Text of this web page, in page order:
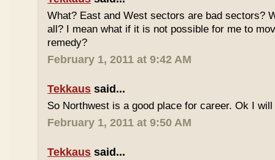
What? East and West sectors are bad sectors?
all? I mean what if it is not possible for me to
remedy?
February 1, 2011 at 9:42 AM
Tekkaus said...
So Northwest is a good place for career. Ok I
February 1, 2011 at 9:50 AM
Tekkaus said...